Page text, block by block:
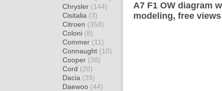
Chrysler (144)
Cisitalia (3)
Citroen (358)
Coloni (8)
Commer (11)
Connaught (10)
Cooper (38)
Cord (20)
Dacia (39)
Daewoo (44)
A7 F1 OW diagram
modeling, free views